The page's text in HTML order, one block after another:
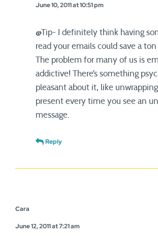
June 10, 2011 at 10:51 pm
@Tip- I definitely think having
read your emails could save a
The problem for many of us is
addictive! There’s something
pleasant about it, like
present every time you see an
message.
Reply
Cara
June 12, 2011 at 7:21 am